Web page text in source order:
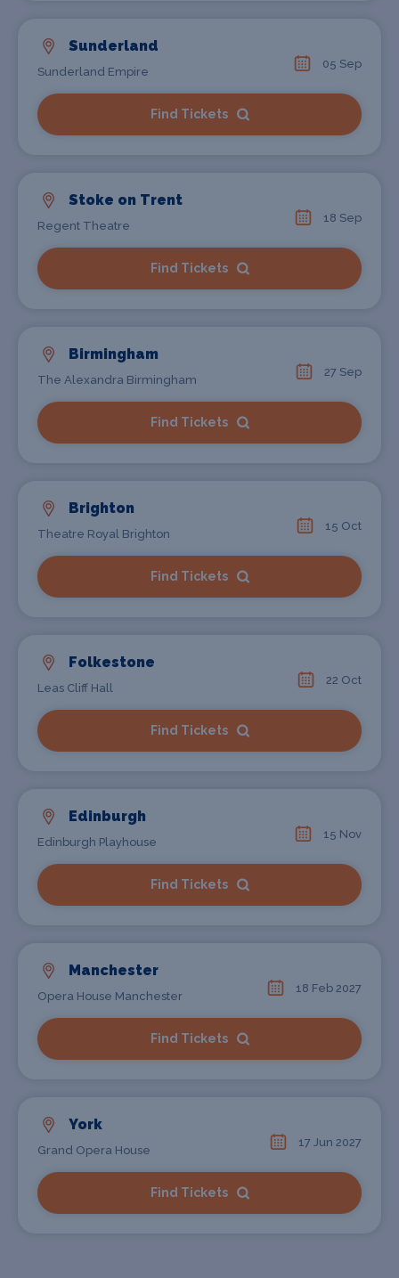
Sunderland
Sunderland Empire
05 Sep
Find Tickets
Stoke on Trent
Regent Theatre
18 Sep
Find Tickets
Birmingham
The Alexandra Birmingham
27 Sep
Find Tickets
Brighton
Theatre Royal Brighton
15 Oct
Find Tickets
Folkestone
Leas Cliff Hall
22 Oct
Find Tickets
Edinburgh
Edinburgh Playhouse
15 Nov
Find Tickets
Manchester
Opera House Manchester
18 Feb 2027
Find Tickets
York
Grand Opera House
17 Jun 2027
Find Tickets